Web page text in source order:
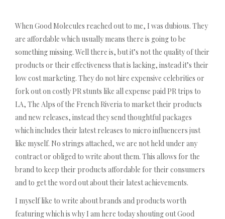
When Good Molecules reached out to me, I was dubious. They
are affordable which usually means there is going to be
something missing. Well there is, but it’s not the quality of their
products or their effectiveness that is lacking, instead it’s their
low cost marketing. They do not hire expensive celebrities or
fork out on costly PR stunts like all expense paid PR trips to
LA, The Alps of the French Riveria to market their products
and new releases, instead they send thoughtful packages
which includes their latest releases to micro influencers just
like myself. No strings attached, we are not held under any
contract or obliged to write about them. This allows for the
brand to keep their products affordable for their consumers
and to get the word out about their latest achievements.
I myself like to write about brands and products worth
featuring which is why I am here today shouting out Good